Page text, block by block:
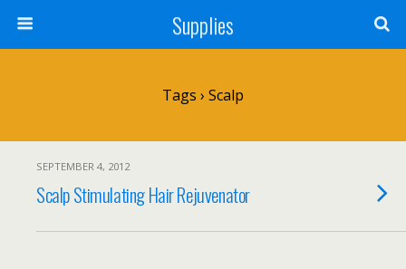
Supplies
Tags › Scalp
SEPTEMBER 4, 2012
Scalp Stimulating Hair Rejuvenator